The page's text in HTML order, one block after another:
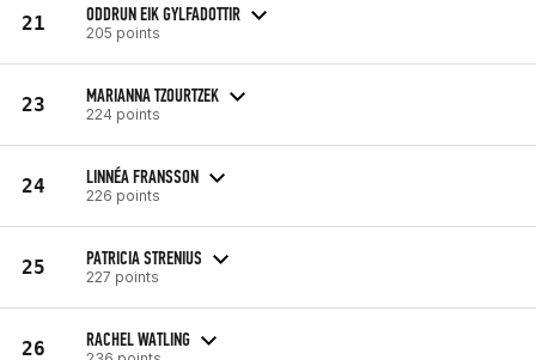
21 ODDRUN EIK GYLFADOTTIR
205 points
23 MARIANNA TZOURTZEK
224 points
24 LINNÉA FRANSSON
226 points
25 PATRICIA STRENIUS
227 points
26 RACHEL WATLING